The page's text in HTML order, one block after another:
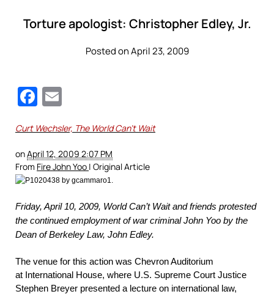
Torture apologist: Christopher Edley, Jr.
Posted on April 23, 2009
Facebook
Curt Wechsler, The World Can’t Wait
onApril 12, 2009 2:07 PM
From Fire John Yoo | Original Article
Friday, April 10, 2009, World Can’t Wait and friends protested
the continued employment of war criminal John Yoo by the
Dean of Berkeley Law, John Edley.
The venue for this action was Chevron Auditorium
at International House, where U.S. Supreme Court Justice
Stephen Breyer presented a lecture on international law,